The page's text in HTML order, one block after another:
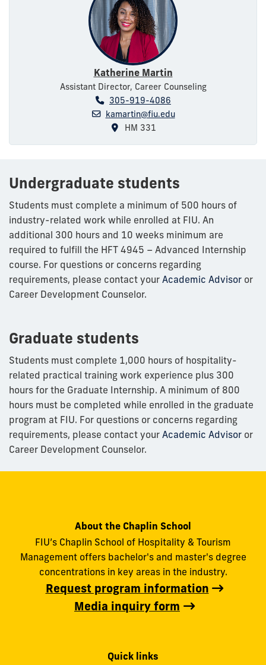
Katherine Martin
Assistant Director, Career Counseling
305-919-4086
kamartin@fiu.edu
HM 331
Undergraduate students
Students must complete a minimum of 500 hours of
industry-related work while enrolled at FIU. An
additional 300 hours and 10 weeks minimum are
required to fulfill the HFT 4945 – Advanced Internship
course. For questions or concerns regarding
requirements, please contact your Academic Advisor or
Career Development Counselor.
Graduate students
Students must complete 1,000 hours of hospitality-
related practical training work experience plus 300
hours for the Graduate Internship. A minimum of 800
hours must be completed while enrolled in the graduate
program at FIU. For questions or concerns regarding
requirements, please contact your Academic Advisor or
Career Development Counselor.
About the Chaplin School
FIU’s Chaplin School of Hospitality & Tourism
Management offers bachelor's and master's degree
concentrations in key areas in the industry.
Request program information
Media inquiry form
Quick links